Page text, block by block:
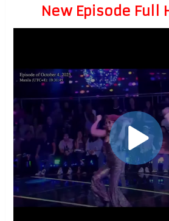
New Episode Full